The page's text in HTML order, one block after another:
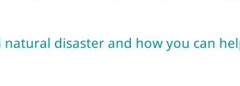
disaster and how you can